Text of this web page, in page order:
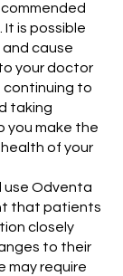
It is possible
cause
your doctor
continuing to
taking
you make the
of your
use Odventa
that patients
closely
to their
may require